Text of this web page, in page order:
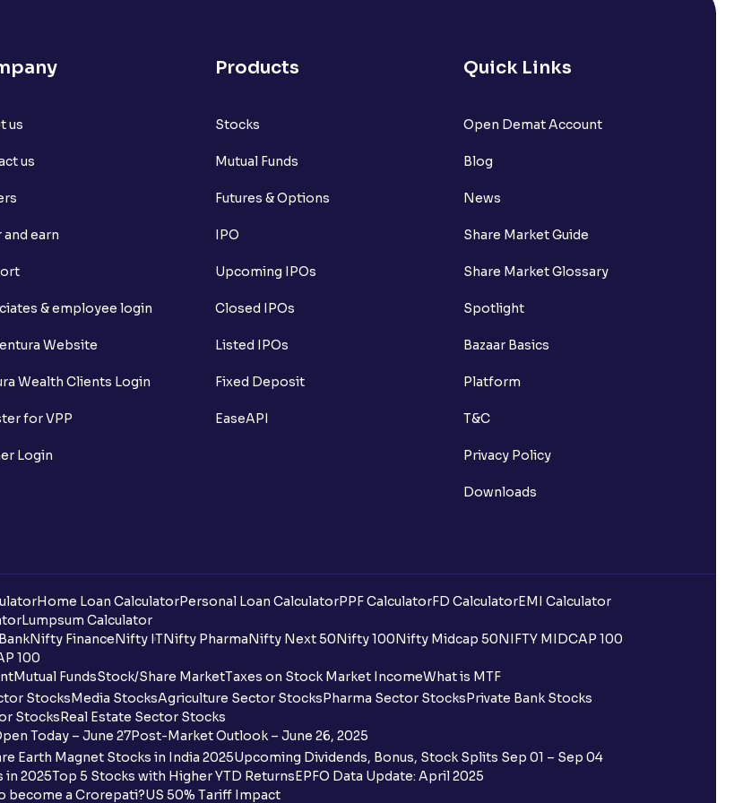
What is basis trading in the stock market?
What is Implied Volatility (IV)?
What is Option Chain?
What is a ban period in options trading?
What are pivot points?
What is Cut-off Price for a Book Issue Building?
What is the payment process when applying for IPO?
Can I apply for an IPO in both the shareholder and retail category through
Ventura?
Why are some UPI handles not shown on the Ventura IPO window?
us
us
and earn
& employee login
Website
Wealth Clients Login
for VPP
Login
Products
Stocks
Mutual Funds
Futures & Options
IPO
Upcoming IPOs
Closed IPOs
Listed IPOs
Fixed Deposit
EaseAPI
Quick Links
Open Demat Account
Blog
News
Share Market Guide
Share Market Glossary
Spotlight
Bazaar Basics
Platform
T&C
Privacy Policy
Downloads
Home Loan CalculatorPersonal Loan CalculatorPPF CalculatorFD CalculatorEMI Calculator
Lumpsum Calculator
Nifty FinanceNifty ITNifty PharmaNifty Next 50Nifty 100Nifty Midcap 50NIFTY MIDCAP 100
100
Mutual FundsStock/Share MarketTaxes on Stock Market IncomeWhat is MTF
StocksMedia StocksAgriculture Sector StocksPharma Sector StocksPrivate Bank Stocks
StocksReal Estate Sector Stocks
Today – June 27Post-Market Outlook – June 26, 2025
Earth Magnet Stocks in India 2025Upcoming Dividends, Bonus, Stock Splits Sep 01 – Sep 04
in 2025Top 5 Stocks with Higher YTD ReturnsEPFO Data Update: April 2025
become a Crorepati?US 50% Tariff Impact